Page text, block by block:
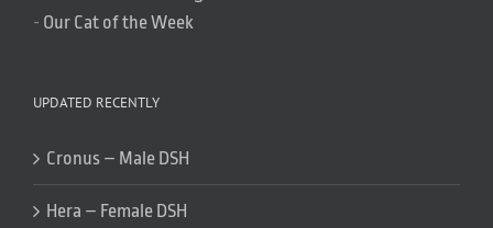
- Our Cat of the Week
UPDATED RECENTLY
Cronus – Male DSH
Hera – Female DSH